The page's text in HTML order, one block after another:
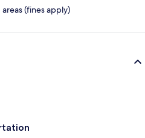
(fines apply)